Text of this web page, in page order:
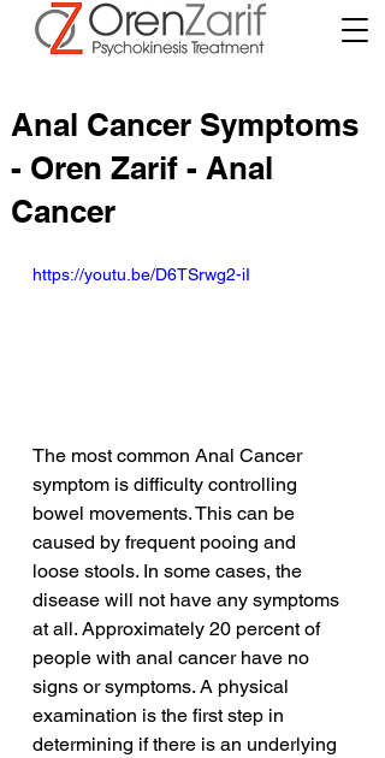
Anal Cancer Symptoms
- Oren Zarif - Anal
Cancer
https://youtu.be/D6TSrwg2-iI
The most common Anal Cancer
symptom is difficulty controlling
bowel movements. This can be
caused by frequent pooing and
loose stools. In some cases, the
disease will not have any symptoms
at all. Approximately 20 percent of
people with anal cancer have no
signs or symptoms. A physical
examination is the first step in
determining if there is an underlying